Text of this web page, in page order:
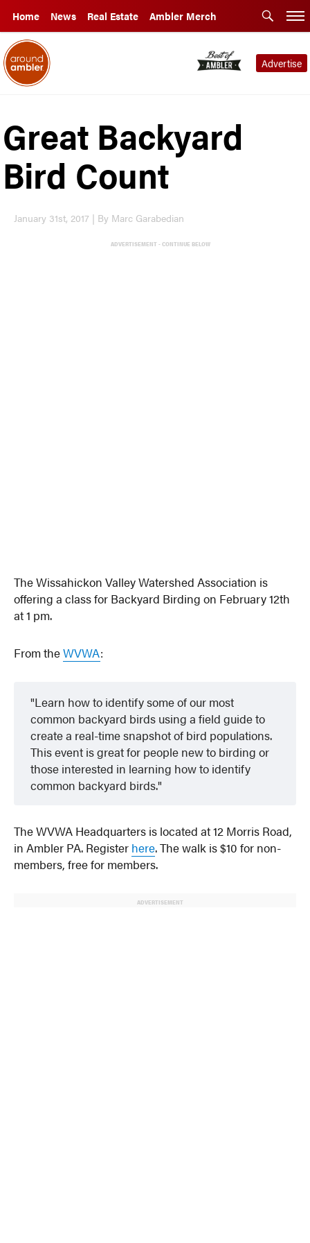
Home News Real Estate Ambler Merch
Advertise
Great Backyard
Bird Count
January 31st, 2017 | By Marc Garabedian
ADVERTISEMENT - CONTINUE BELOW
The Wissahickon Valley Watershed Association is
offering a class for Backyard Birding on February 12th
at 1 pm.
From theWVWA:
Learn how to identify some of our most
common backyard birds using a field guide to
create a real-time snapshot of bird populations.
This event is great for people new to birding or
those interested in learning how to identify
common backyard birds.
The WVWA Headquarters is located at 12 Morris Road,
in Ambler PA. Register here. The walk is $10 for non-
members, free for members.
ADVERTISEMENT